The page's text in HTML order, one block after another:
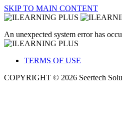
SKIP TO MAIN CONTENT
An unexpected system error has
TERMS OF USE
COPYRIGHT © 2026 Seertech